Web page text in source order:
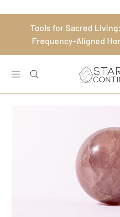
Tools for Sacred
Frequency-Aligned
Navigation
Start
&